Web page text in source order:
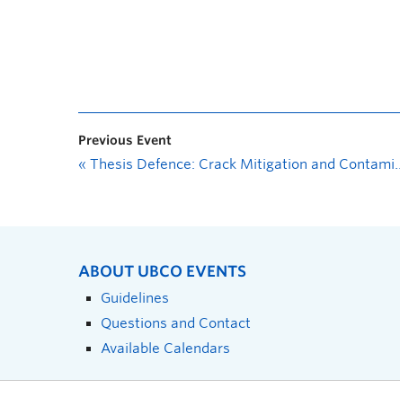
Previous Event
« Thesis Defence: Crack Mitigation and Contaminant Immobilization in Bentonite Clay with Sustainable Amendments
ABOUT UBCO EVENTS
Guidelines
Questions and Contact
Available Calendars